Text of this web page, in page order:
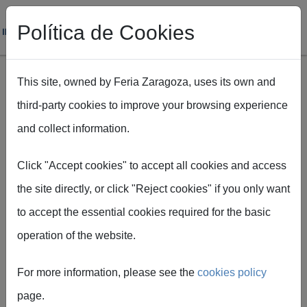
Skip to main content
Over 80 years
Política de Cookies
This site, owned by Feria Zaragoza, uses its own and
third-party cookies to improve your browsing experience
and collect information.
Click "Accept cookies" to accept all cookies and access
the site directly, or click "Reject cookies" if you only want
to accept the essential cookies required for the basic
operation of the website.
For more information, please see the cookies policy
page.